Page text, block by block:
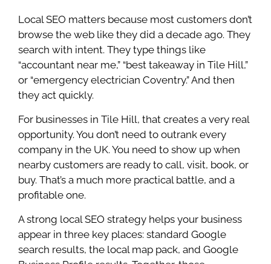
Local SEO matters because most customers don’t
browse the web like they did a decade ago. They
search with intent. They type things like
“accountant near me,” “best takeaway in Tile Hill,”
or “emergency electrician Coventry.” And then
they act quickly.
For businesses in Tile Hill, that creates a very real
opportunity. You don’t need to outrank every
company in the UK. You need to show up when
nearby customers are ready to call, visit, book, or
buy. That’s a much more practical battle, and a
profitable one.
A strong local SEO strategy helps your business
appear in three key places: standard Google
search results, the local map pack, and Google